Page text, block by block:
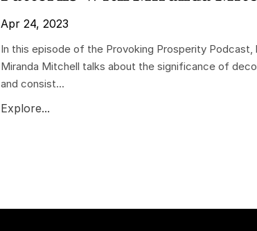
Apr 24, 2023
In this episode of the Provoking Prosperity Podcast,
Miranda Mitchell talks about the significance of
and consist...
Explore...